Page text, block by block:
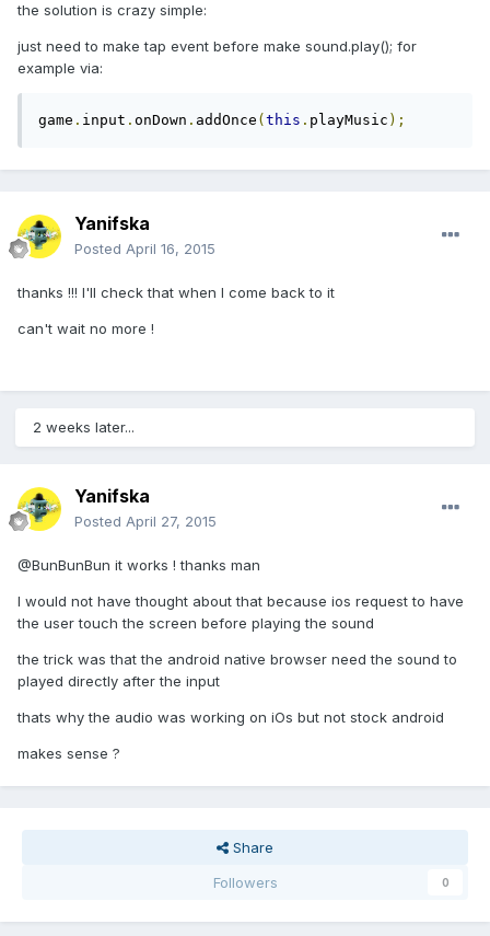
the solution is crazy simple:
just need to make tap event before make sound.play(); for
example via:
game . input . onDown . addOnce ( this . playMusic );
Yanifska
Posted April 16, 2015
thanks !!! I'll check that when I come back to it
can't wait no more !
2 weeks later...
Yanifska
Posted April 27, 2015
@BunBunBun it works ! thanks man
I would not have thought about that because ios request to have
the user touch the screen before playing the sound
the trick was that the android native browser need the sound to
played directly after the input
thats why the audio was working on iOs but not stock android
makes sense ?
Share
Followers
0